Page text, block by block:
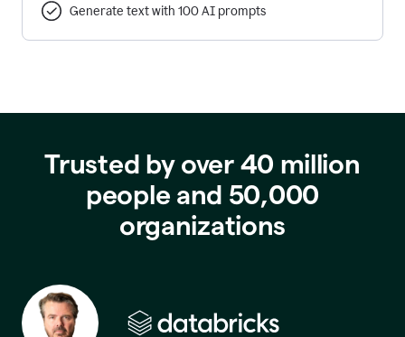
Generate text with 100 AI prompts
Trusted by over 40 million
people and 50,000
organizations